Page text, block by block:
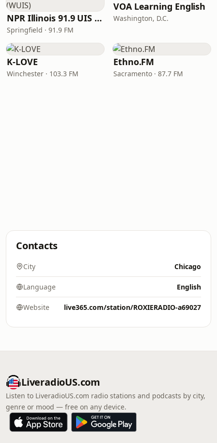
NPR Illinois 91.9 UIS (WUIS)
Springfield · 91.9 FM
VOA Learning English
Washington, D.C.
K-LOVE
Winchester · 103.3 FM
Ethno.FM
Sacramento · 87.7 FM
Contacts
City Chicago
Language English
Website live365.com/station/ROXIERADIO-a69027
LiveradioUS.com
Listen to LiveradioUS.com radio stations and podcasts by city,
genre or mood — free on any device.